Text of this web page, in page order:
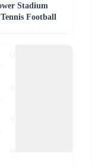
Stadium
Football